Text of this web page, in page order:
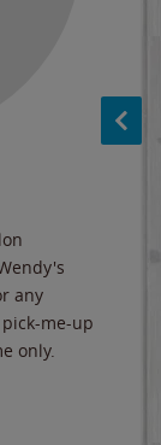
any
me-up
only.